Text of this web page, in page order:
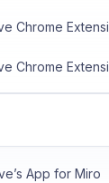
Chrome
Chrome
App for Miro